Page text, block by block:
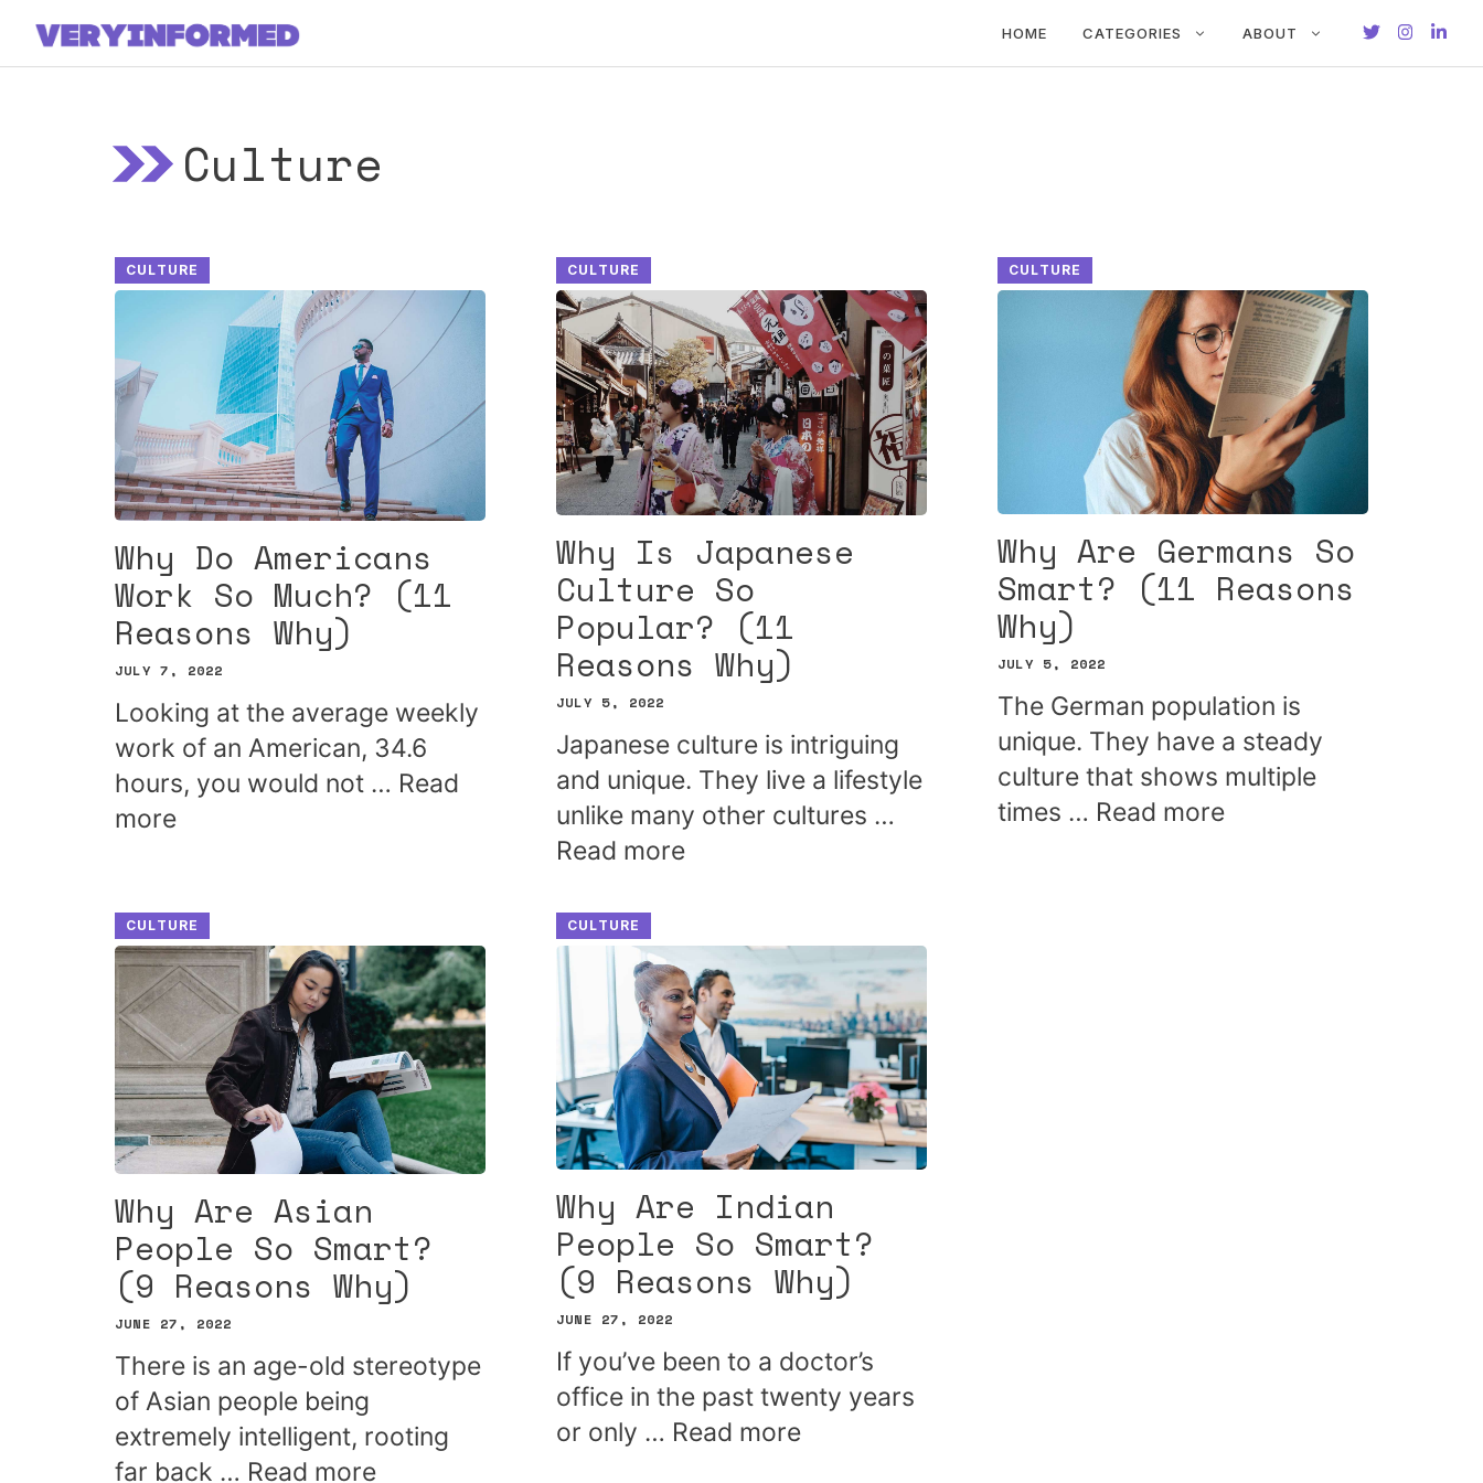
Skip
HOME CATEGORIES ABOUT
Culture
CULTURE
Why Do Americans
Work So Much? (11
Reasons Why)
JULY 7, 2022
Looking at the average weekly
work of an American, 34.6
hours, you would not … Read
more
CULTURE
Why Is Japanese
Culture So
Popular? (11
Reasons Why)
JULY 5, 2022
Japanese culture is intriguing
and unique. They live a lifestyle
unlike many other cultures …
Read more
CULTURE
Why Are Germans So
Smart? (11 Reasons
Why)
JULY 5, 2022
The German population is
unique. They have a steady
culture that shows multiple
times … Read more
CULTURE
Why Are Asian
People So Smart?
(9 Reasons Why)
JUNE 27, 2022
There is an age-old stereotype
of Asian people being
extremely intelligent, rooting
far back … Read more
CULTURE
Why Are Indian
People So Smart?
(9 Reasons Why)
JUNE 27, 2022
If you’ve been to a doctor’s
office in the past twenty years
or only … Read more